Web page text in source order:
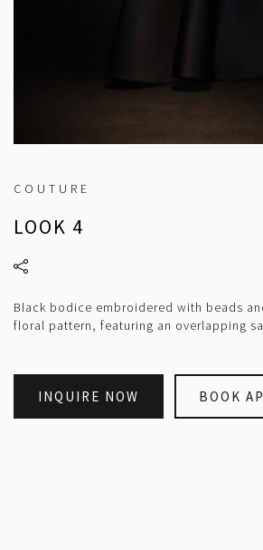
COUTURE
LOOK 4
Black bodice embroidered with beads
floral pattern, featuring an overlapping
INQUIRE NOW BOOK